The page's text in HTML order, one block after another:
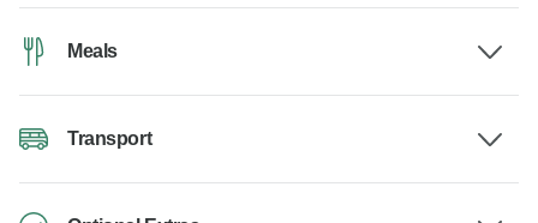
Meals
Transport